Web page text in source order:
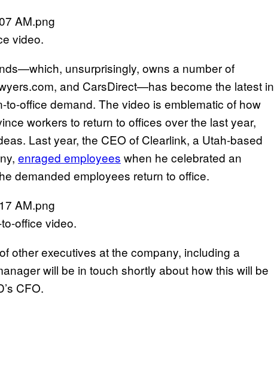
video.
unsurprisingly, owns a number of
and CarsDirect—has become the latest in
office demand. The video is emblematic of how
workers to return to offices over the last year,
Last year, the CEO of Clearlink, a Utah-based
enraged employees when he celebrated an
demanded employees return to office.
office video.
other executives at the company, including a
will be in touch shortly about how this will be
CFO.